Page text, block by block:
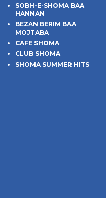
SOBH-E-SHOMA BAA
HANNAN
BEZAN BERIM BAA
MOJTABA
CAFE SHOMA
CLUB SHOMA
SHOMA SUMMER HITS